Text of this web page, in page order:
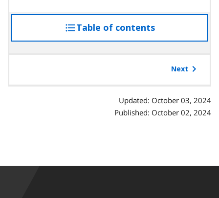
Table of contentsaccess
the
Next
Updated: October 03, 2024
Published: October 02, 2024